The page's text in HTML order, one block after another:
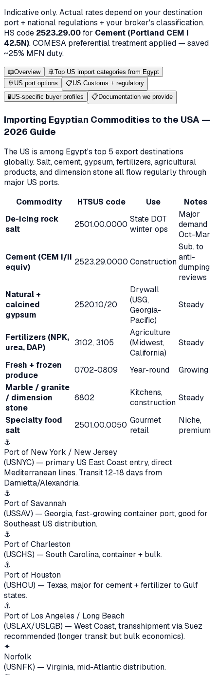
Indicative only. Actual rates depend on your destination
port + national regulations + your broker's classification.
HS code 2523.29.00for Cement (Portland CEM I
42.5N).COMESA preferential treatment applied — saved
~25% MFN duty.
📖Overview 🚢 Top US import categories from Egypt
🚢 US port options 📋US Customs + regulatory
🧪US-specific buyer profiles 📋 Documentation we provide
Importing Egyptian Commodities to the USA —
2026 Guide
The US is among Egypt's top 5 export destinations
globally. Salt, cement, gypsum, fertilizers, agricultural
products, and dimension stone all flow regularly through
major US ports.
Commodity
HTSUS code Use
Notes
De-icing rock
salt
2501.00.0000
State DOT
winter ops
Major
demand
Oct-Mar
Cement (CEM I/II
equiv)
2523.29.0000 Construction
Sub. to
anti-
dumping
reviews
Natural +
calcined
gypsum
2520.10/20
Drywall
(USG,
Georgia-
Pacific)
Steady
Fertilizers (NPK,
urea, DAP)
3102, 3105
Agriculture
(Midwest,
California)
Steady
Fresh + frozen
produce
0702-0809 Year-round
Growing
Marble / granite
/ dimension
stone
6802
Kitchens,
construction Steady
Specialty food
salt
2501.00.0050 Gourmet
retail
Niche,
premium
⚓
Port of New York / New Jersey
(USNYC) — primary US East Coast entry, direct
Mediterranean lines. Transit 12-18 days from
Damietta/Alexandria.
⚓
Port of Savannah
(USSAV) — Georgia, fast-growing container port, good for
Southeast US distribution.
⚓
Port of Charleston
(USCHS) — South Carolina, container + bulk.
⚓
Port of Houston
(USHOU) — Texas, major for cement + fertilizer to Gulf
states.
⚓
Port of Los Angeles / Long Beach
(USLAX/USLGB) — West Coast, transshipment via Suez
recommended (longer transit but bulk economics).
✦
Norfolk
(USNFK) — Virginia, mid-Atlantic distribution.